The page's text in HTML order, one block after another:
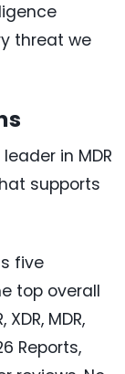
threat we
in MDR
supports
five
top overall
MDR,
Reports,